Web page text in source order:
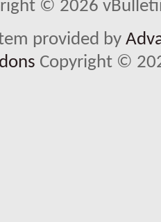
© 2026
provided by
Copyright ©